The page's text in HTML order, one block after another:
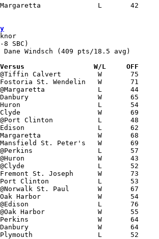
Dane Windsch (409 pts/18.5 avg)
Date		Versus		       W/L     OFF